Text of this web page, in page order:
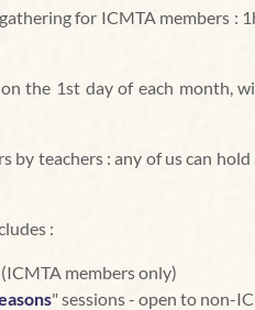
for ICMTA members :
the 1st day of each month,
by teachers : any of us can
:
members only)
" sessions - open to non-